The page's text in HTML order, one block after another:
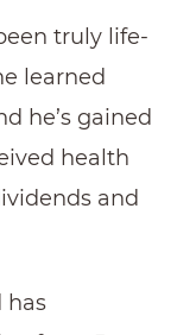
truly life-
learned
he’s gained
health
and
has